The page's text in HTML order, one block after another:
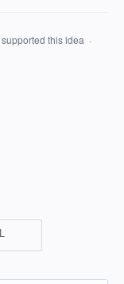
supported this idea ·